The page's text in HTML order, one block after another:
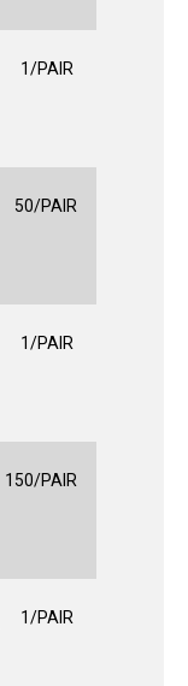
1/PAIR
50/PAIR
1/PAIR
150/PAIR
1/PAIR